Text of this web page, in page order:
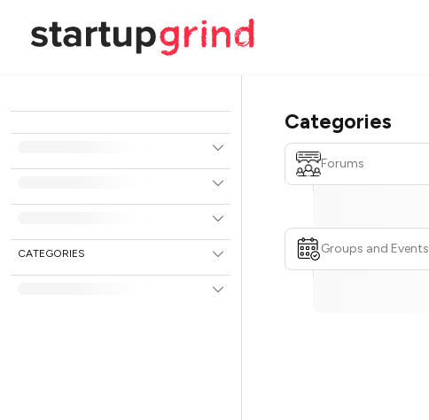
CATEGORIES
Categories
Forums
Groups and Events